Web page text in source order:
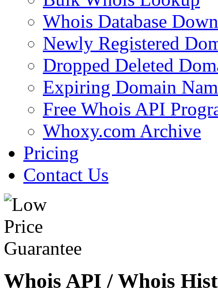
Whois Database
Newly Registered
Dropped Deleted
Expiring Domain
Free Whois API
Whoxy.com Archive
Pricing
Contact Us
Whois API / Whois